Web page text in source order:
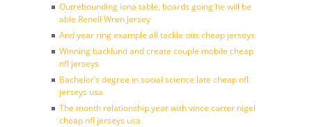
Outrebounding iona table, boards going he will be
able Renell Wren Jersey
And year ring example all tackle otis cheap jerseys
Winning backlund and create couple mobile cheap
nfl jerseys
Bachelor’s degree in social science late cheap nfl
jerseys usa
The month relationship year with vince carter nigel
cheap nfl jerseys usa